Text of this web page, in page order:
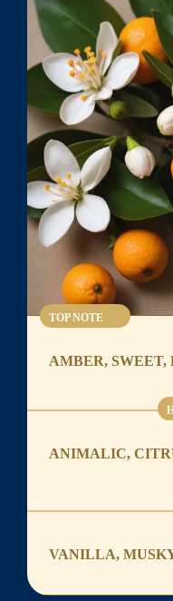
TOP NOTE
AMBER, SWEET,
ANIMALIC,
VANILLA,